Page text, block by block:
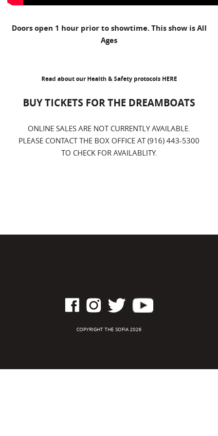
Doors open 1 hour prior to showtime. This show is All
Ages
Read about our Health & Safety protocols HERE
BUY TICKETS FOR THE DREAMBOATS
ONLINE SALES ARE NOT CURRENTLY AVAILABLE.
PLEASE CONTACT THE BOX OFFICE AT (916) 443-5300
TO CHECK FOR AVAILABLITY.
COPYRIGHT THE SOFIA 2026